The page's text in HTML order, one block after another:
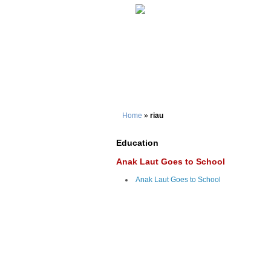
Home » riau
Education
Anak Laut Goes to School
Anak Laut Goes to School